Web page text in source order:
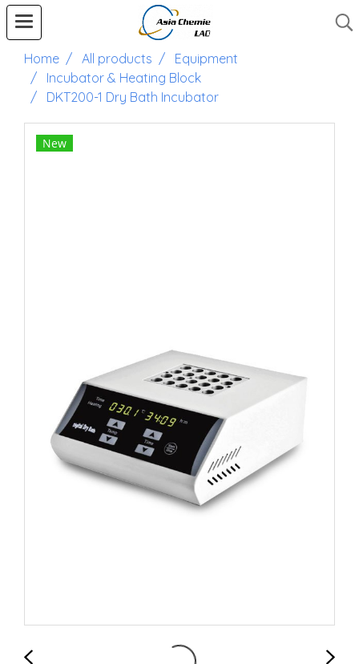
Home All products
Equipment
Incubator & Heating Block
DKT200-1 Dry Bath Incubator
New